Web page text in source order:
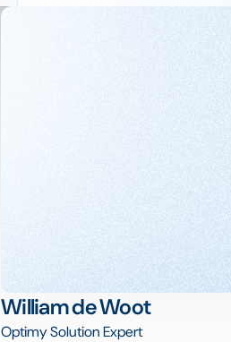
William de Woot
Optimy Solution Expert